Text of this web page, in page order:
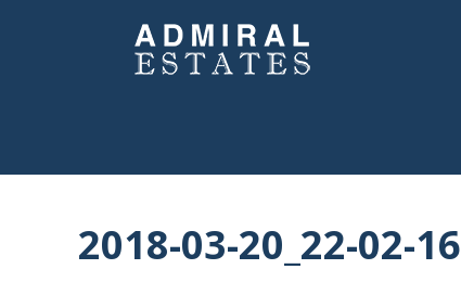
2018-03-20_22-02-16